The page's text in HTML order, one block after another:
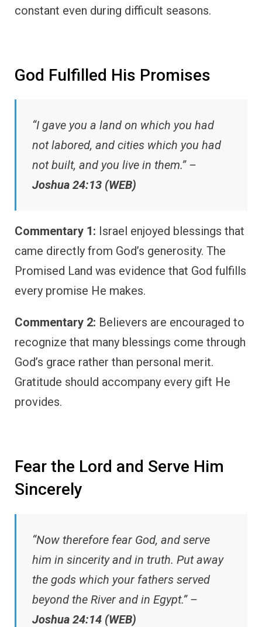
constant even during difficult seasons.
God Fulfilled His Promises
“I gave you a land on which you had
not labored, and cities which you had
not built, and you live in them.” –
Joshua 24:13 (WEB)
Commentary 1: Israel enjoyed blessings that
came directly from God’s generosity. The
Promised Land was evidence that God fulfills
every promise He makes.
Commentary 2: Believers are encouraged to
recognize that many blessings come through
God’s grace rather than personal merit.
Gratitude should accompany every gift He
provides.
Fear the Lord and Serve Him
Sincerely
“Now therefore fear God, and serve
him in sincerity and in truth. Put away
the gods which your fathers served
beyond the River and in Egypt.” –
Joshua 24:14 (WEB)